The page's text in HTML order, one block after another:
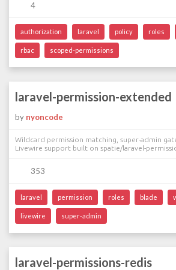
4
authorization laravel policy roles
rbac scoped-permissions
laravel-permission-extended
by nyoncode
Wildcard permission matching, super-admin
Livewire support built on spatie/laravel-
353
laravel permission roles blade
livewire super-admin
laravel-permissions-redis